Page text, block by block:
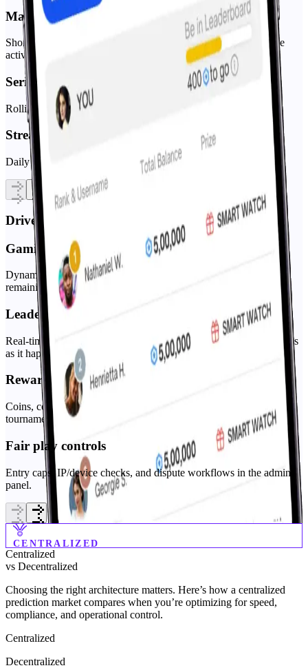
Matchday Pools
Short, time-boxed contests around a single event (perfect for live
activations).
Series/Season Leaderboards
Rolling points across multiple fixtures with tiered rewards.
Streak Mode
Daily questions that build habit and drive repeat sessions.
Drive User Retention
Gamified prediction markets
Dynamic odds and shifting prices simulate real markets while
remaining F2P.
Leaderboards
Real-time standings that highlight top performers and track progress
as it happens.
Rewards engine
Coins, coupons, and merchandise, configurable prize rules per
tournament.
Fair play controls
Entry caps, IP/device checks, and dispute workflows in the admin
panel.
CENTRALIZED
Centralized
vs Decentralized
Choosing the right architecture matters. Here’s how a centralized
prediction market compares when you’re optimizing for speed,
compliance, and operational control.
Centralized
Decentralized